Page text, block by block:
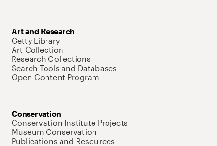
Art and Research
Getty Library
Art Collection
Research Collections
Search Tools and Databases
Open Content Program
Conservation
Conservation Institute Projects
Museum Conservation
Publications and Resources